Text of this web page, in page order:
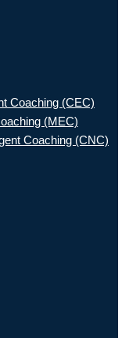
Coaching (CEC)
(MEC)
Coaching (CNC)